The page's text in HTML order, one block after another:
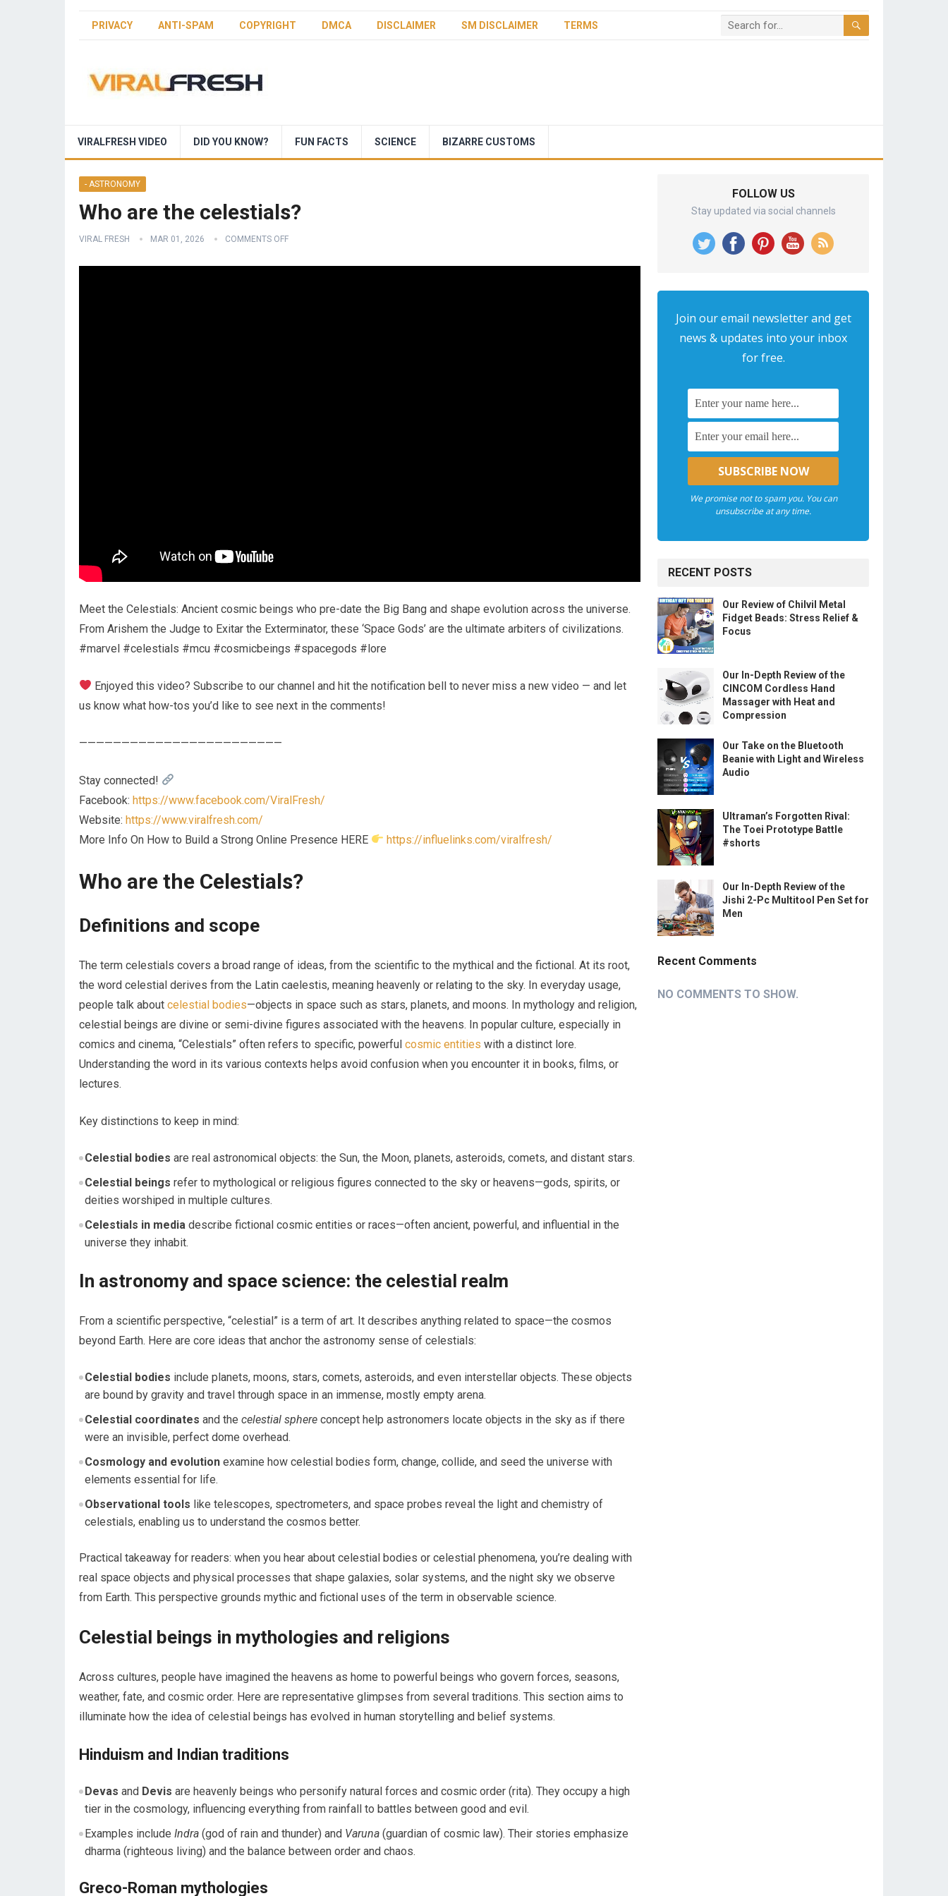
PRIVACY ANTI-SPAM COPYRIGHT DMCA DISCLAIMER SM DISCLAIMER TERMS
VIRALFRESH VIDEO DID YOU KNOW? FUN FACTS SCIENCE BIZARRE CUSTOMS
- ASTRONOMY
Who are the celestials?
VIRAL FRESH MAR 01, 2026 COMMENTS OFF
Meet the Celestials: Ancient cosmic beings who pre-date the Big Bang and shape evolution across the universe.
From Arishem the Judge to Exitar the Exterminator, these ‘Space Gods’ are the ultimate arbiters of civilizations.
#marvel #celestials #mcu #cosmicbeings #spacegods #lore
Enjoyed this video? Subscribe to our channel and hit the notification bell to never miss a new video — and let
us know what how-tos you’d like to see next in the comments!
————————————————————————
Stay connected!
Facebook: https://www.facebook.com/ViralFresh/
Website: https://www.viralfresh.com/
More Info On How to Build a Strong Online Presence HERE
https://influelinks.com/viralfresh/
Who are the Celestials?
Definitions and scope
The term celestials covers a broad range of ideas, from the scientific to the mythical and the fictional. At its root,
the word celestial derives from the Latin caelestis, meaning heavenly or relating to the sky. In everyday usage,
people talk about celestial bodies—objects in space such as stars, planets, and moons. In mythology and religion,
celestial beings are divine or semi-divine figures associated with the heavens. In popular culture, especially in
comics and cinema, “Celestials” often refers to specific, powerful cosmic entities with a distinct lore.
Understanding the word in its various contexts helps avoid confusion when you encounter it in books, films, or
lectures.
Key distinctions to keep in mind:
Celestial bodies are real astronomical objects: the Sun, the Moon, planets, asteroids, comets, and distant stars.
Celestial beings refer to mythological or religious figures connected to the sky or heavens—gods, spirits, or
deities worshiped in multiple cultures.
Celestials in media describe fictional cosmic entities or races—often ancient, powerful, and influential in the
universe they inhabit.
In astronomy and space science: the celestial realm
From a scientific perspective, “celestial” is a term of art. It describes anything related to space—the cosmos
beyond Earth. Here are core ideas that anchor the astronomy sense of celestials:
Celestial bodies include planets, moons, stars, comets, asteroids, and even interstellar objects. These objects
are bound by gravity and travel through space in an immense, mostly empty arena.
Celestial coordinates and the celestial sphereconcept help astronomers locate objects in the sky as if there
were an invisible, perfect dome overhead.
Cosmology and evolutionexamine how celestial bodies form, change, collide, and seed the universe with
elements essential for life.
Observational tools like telescopes, spectrometers, and space probes reveal the light and chemistry of
celestials, enabling us to understand the cosmos better.
Practical takeaway for readers: when you hear about celestial bodies or celestial phenomena, you’re dealing with
real space objects and physical processes that shape galaxies, solar systems, and the night sky we observe
from Earth. This perspective grounds mythic and fictional uses of the term in observable science.
Celestial beings in mythologies and religions
Across cultures, people have imagined the heavens as home to powerful beings who govern forces, seasons,
weather, fate, and cosmic order. Here are representative glimpses from several traditions. This section aims to
illuminate how the idea of celestial beings has evolved in human storytelling and belief systems.
Hinduism and Indian traditions
Devas and Devis are heavenly beings who personify natural forces and cosmic order (rita). They occupy a high
tier in the cosmology, influencing everything from rainfall to battles between good and evil.
Examples include Indra(god of rain and thunder) and Varuna(guardian of cosmic law). Their stories emphasize
dharma (righteous living) and the balance between order and chaos.
Greco-Roman mythologies
FOLLOW US
Stay updated via social channels
Join our email newsletter and get
news & updates into your inbox
for free.
We promise not to spam you. You can
unsubscribe at any time.
RECENT POSTS
Our Review of Chilvil Metal
Fidget Beads: Stress Relief &
Focus
Our In-Depth Review of the
CINCOM Cordless Hand
Massager with Heat and
Compression
Our Take on the Bluetooth
Beanie with Light and Wireless
Audio
Ultraman’s Forgotten Rival:
The Toei Prototype Battle
#shorts
Our In-Depth Review of the
Jishi 2-Pc Multitool Pen Set for
Men
Recent Comments
NO COMMENTS TO SHOW.